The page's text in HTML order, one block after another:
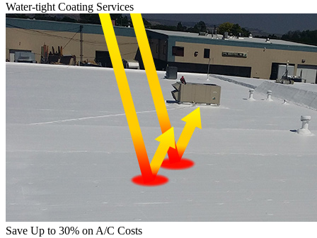
Water-tight Coating Services
Save Up to 30% on A/C Costs